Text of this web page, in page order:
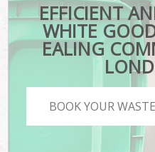
EFFICIENT
WHITE
EALING
BOOK YOUR